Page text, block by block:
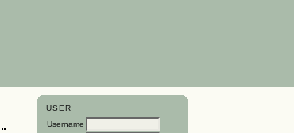
USER
Username